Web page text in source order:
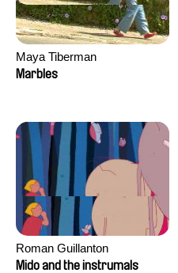
Maya Tiberman
Marbles
Roman Guillanton
Mido and the instrumals